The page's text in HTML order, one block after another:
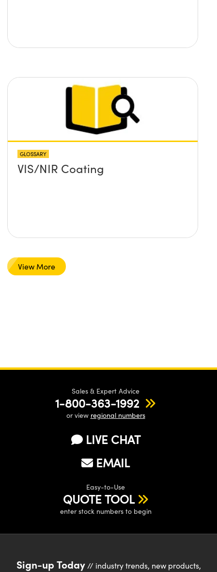
GLOSSARY
VIS/NIR Coating
View More
Sales & Expert Advice
1-800-363-1992
or view regional numbers
LIVE CHAT
EMAIL
Easy-to-Use
QUOTE TOOL
enter stock numbers to begin
Sign-up Today// industry trends, new products,